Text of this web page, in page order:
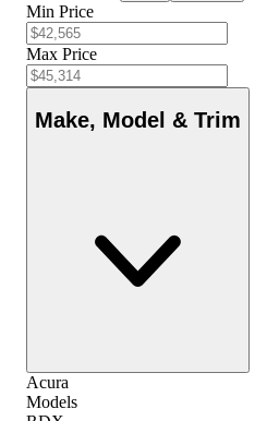
Min Price
Max Price
Make, Model & Trim
Acura
Models